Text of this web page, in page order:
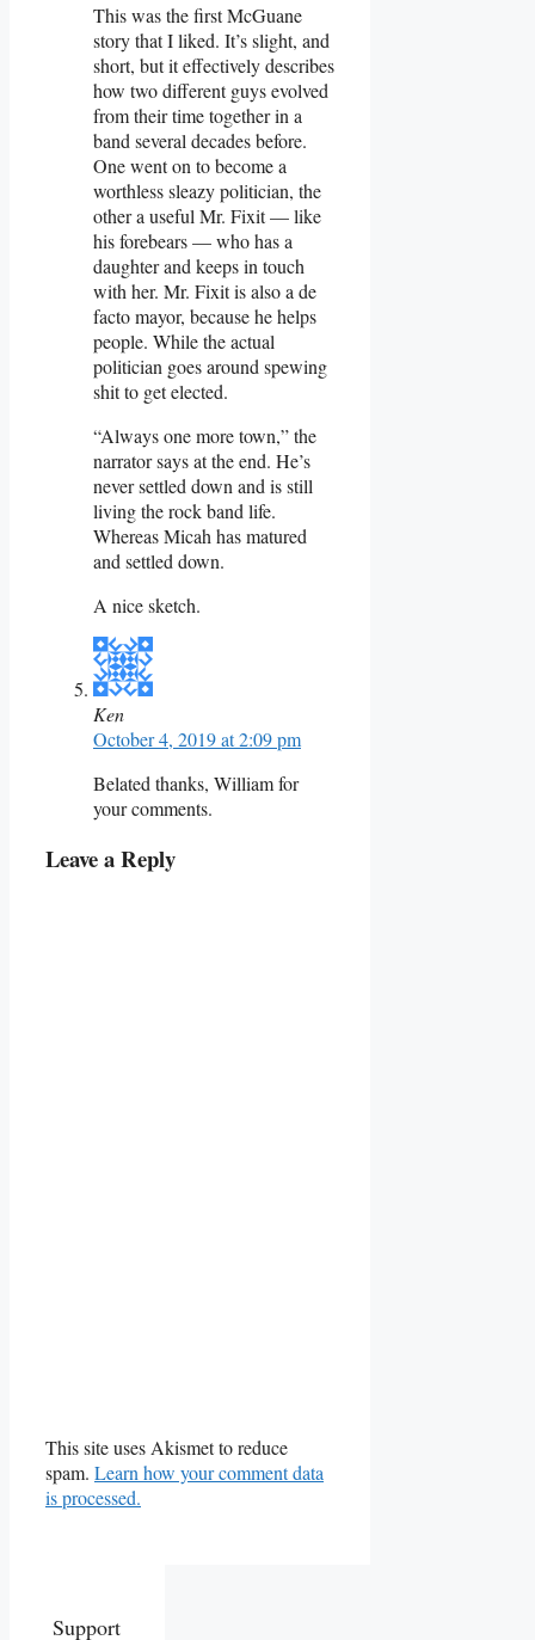
This was the first McGuane
story that I liked. It’s slight, and
short, but it effectively describes
how two different guys evolved
from their time together in a
band several decades before.
One went on to become a
worthless sleazy politician, the
other a useful Mr. Fixit — like
his forebears — who has a
daughter and keeps in touch
with her. Mr. Fixit is also a de
facto mayor, because he helps
people. While the actual
politician goes around spewing
shit to get elected.
“Always one more town,” the
narrator says at the end. He’s
never settled down and is still
living the rock band life.
Whereas Micah has matured
and settled down.
A nice sketch.
Ken
October 4, 2019 at 2:09 pm
Belated thanks, William for
your comments.
Leave a Reply
This site uses Akismet to reduce
spam. Learn how your comment data
is processed.
Support